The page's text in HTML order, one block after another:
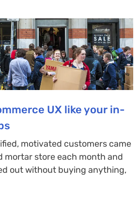
UX like your in-
motivated customers came
mortar store each month and
out without buying anything,